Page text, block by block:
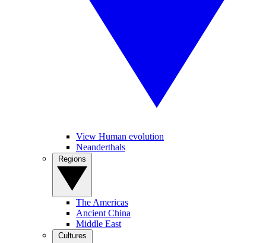
View Human evolution
Neanderthals
The Americas
Ancient China
Middle East